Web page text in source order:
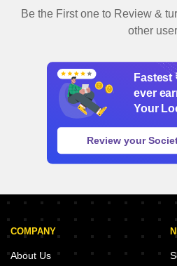
Be the First one to Review &
other
COMPANY
About Us